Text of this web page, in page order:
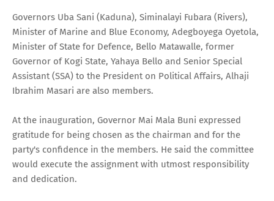
Governors Uba Sani (Kaduna), Siminalayi Fubara (Rivers),
Minister of Marine and Blue Economy, Adegboyega Oyetola,
Minister of State for Defence, Bello Matawalle, former
Governor of Kogi State, Yahaya Bello and Senior Special
Assistant (SSA) to the President on Political Affairs, Alhaji
Ibrahim Masari are also members.
At the inauguration, Governor Mai Mala Buni expressed
gratitude for being chosen as the chairman and for the
party's confidence in the members. He said the committee
would execute the assignment with utmost responsibility
and dedication.